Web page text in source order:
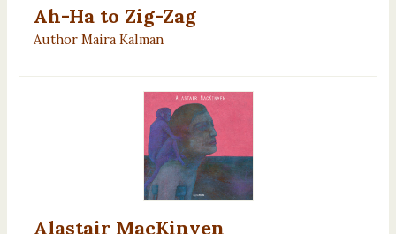
Ah-Ha to Zig-Zag
Author Maira Kalman
Alastair MacKinven